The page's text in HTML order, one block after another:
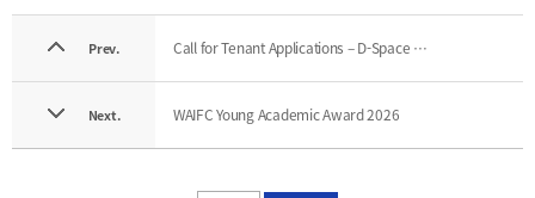
Prev. Call for Tenant Applications – D-Space (63F), BIFC
Next. WAIFC Young Academic Award 2026